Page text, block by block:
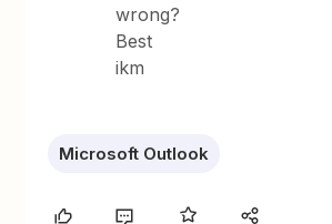
wrong?
Best
ikm
Microsoft Outlook